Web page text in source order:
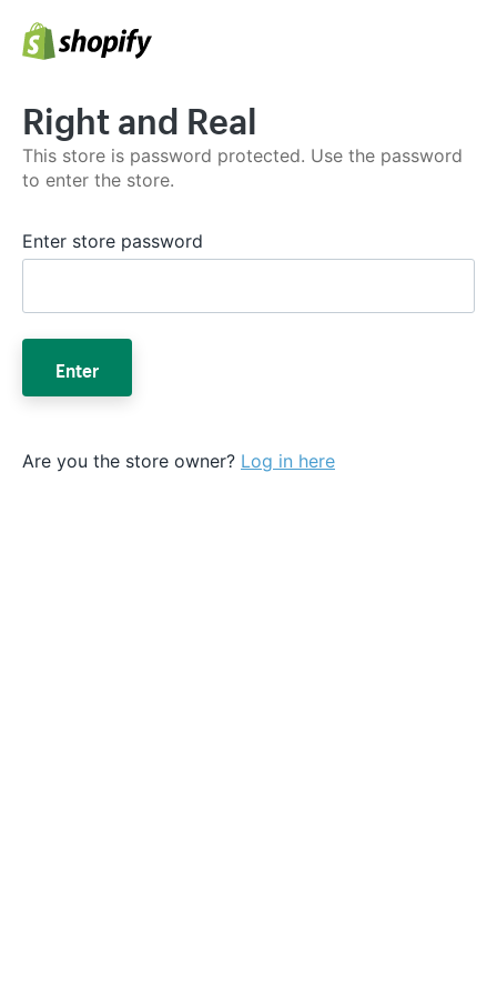
Right and Real
This store is password protected. Use the password
to enter the store.
Enter store password
Enter
Are you the store owner? Log in here